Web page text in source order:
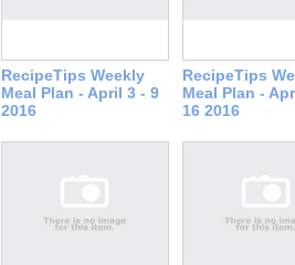
RecipeTips Weekly
Meal Plan - April 3 - 9
2016
RecipeTips
Meal Plan -
16 2016